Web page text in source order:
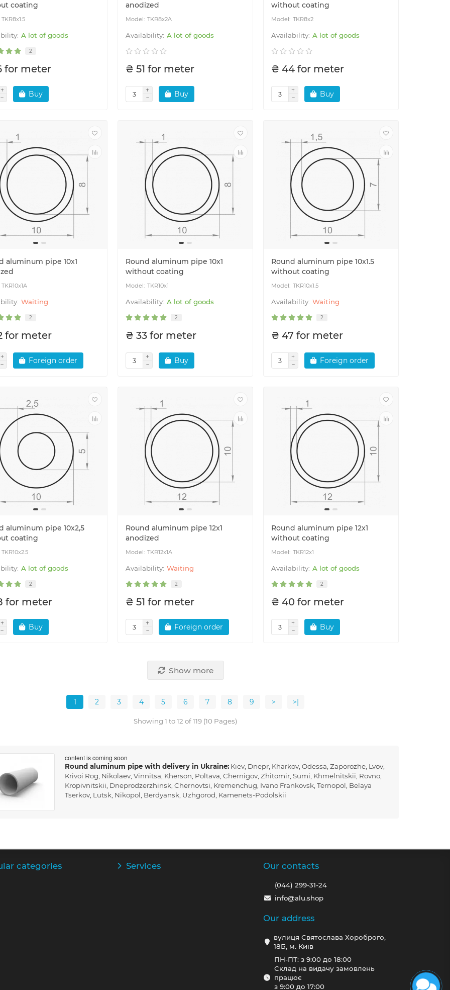
coating
TKR8x1.5
A lot of goods
2
for meter
Buy
anodized
TKR8x2A
A lot of goods
₴ 51 for meter
Buy
without coating
TKR8x2
A lot of goods
₴ 44 for meter
Buy
aluminum pipe 10x1
TKR10x1A
Waiting
2
for meter
Foreign order
Round aluminum pipe 10x1
without coating
TKR10x1
A lot of goods
2
₴ 33 for meter
Buy
Round aluminum pipe 10x1.5
without coating
TKR10x1.5
Waiting
2
₴ 47 for meter
Foreign order
aluminum pipe 10x2,5
coating
TKR10x2.5
A lot of goods
2
for meter
Buy
Round aluminum pipe 12x1
anodized
TKR12x1A
Waiting
2
₴ 51 for meter
Foreign order
Round aluminum pipe 12x1
without coating
TKR12x1
A lot of goods
2
₴ 40 for meter
Buy
Show more
1 2 3 4 5 6 7 8 9 > >|
Showing 1 to 12 of 119 (10 Pages)
content is coming soon
Round aluminum pipe with delivery in Ukraine: Kiev Dnepr Kharkov Odessa Zaporozhe Lvov
Krivoi Rog Nikolaev Vinnitsa Kherson Poltava Chernigov Zhitomir Sumi Khmelnitskii Rovno
Kropivnitskii Dneprodzerzhinsk Chernovtsi Kremenchug Ivano Frankovsk Ternopol Belaya
Tserkov Lutsk Nikopol Berdyansk Uzhgorod Kamenets-Podolskii
categories Services Our contacts
(044) 299-31-24
info@alu.shop
Our address
вулиця Святослава Хороброго,
18Б, м. Київ
ПН-ПТ: з 9:00 до 18:00
Склад на видачу замовлень
працює
з 9:00 до 17:00